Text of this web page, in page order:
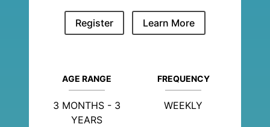
Register Learn More
AGE RANGE
3 MONTHS - 3
YEARS
FREQUENCY
WEEKLY